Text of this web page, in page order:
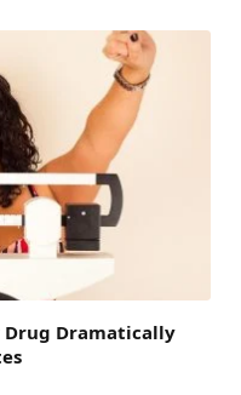
Drug Dramatically